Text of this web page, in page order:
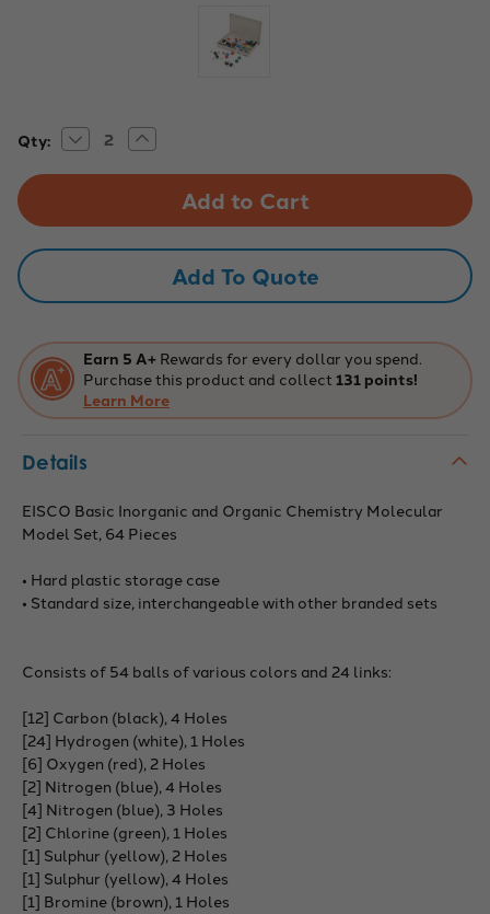
Current
Qty: Decrease
Quantity
of
and
Organic
Set,
Pieces
Increase
Quantity
of
Inorganic
and
Organic
Molecular
Model
Set,
Pieces
Add To Quote
Earn 5 A+ Rewards for every dollar you spend.
Purchase this product and collect 131 points!
Learn More
Details
EISCO Basic Inorganic and Organic Chemistry Molecular
Model Set, 64 Pieces
• Hard plastic storage case
• Standard size, interchangeable with other branded sets
Consists of 54 balls of various colors and 24 links:
[12] Carbon (black), 4 Holes
[24] Hydrogen (white), 1 Holes
[6] Oxygen (red), 2 Holes
[2] Nitrogen (blue), 4 Holes
[4] Nitrogen (blue), 3 Holes
[2] Chlorine (green), 1 Holes
[1] Sulphur (yellow), 2 Holes
[1] Sulphur (yellow), 4 Holes
[1] Bromine (brown), 1 Holes